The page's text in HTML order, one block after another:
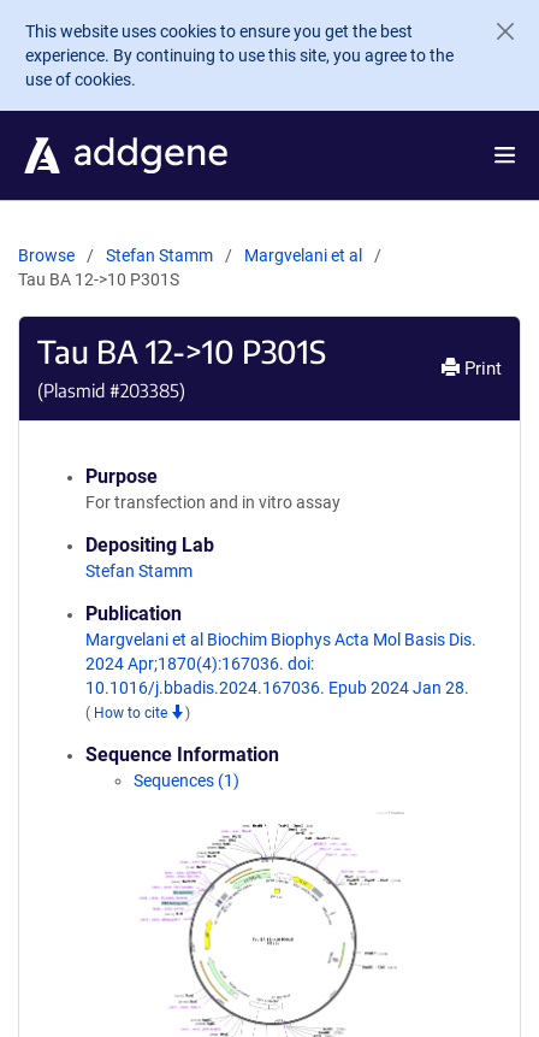
Skip to main content
This website uses cookies to ensure you get the best
experience. By continuing to use this site, you agree to the
use of cookies.
Browse Stefan Stamm
Margvelani et al
Tau BA 12->10 P301S
Tau BA 12->10 P301S
(Plasmid #203385)
Print
Purpose
For transfection and in vitro assay
Depositing Lab
Stefan Stamm
Publication
Margvelani et al Biochim Biophys Acta Mol Basis Dis.
2024 Apr;1870(4):167036. doi:
10.1016/j.bbadis.2024.167036. Epub 2024 Jan 28.
( How to cite )
Sequence Information
Sequences (1)